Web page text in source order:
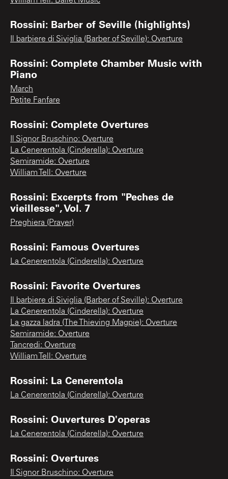
Rossini: Barber of Seville (highlights)
Il barbiere di Siviglia (Barber of Seville): Overture
Rossini: Complete Chamber Music with
Piano
March
Petite Fanfare
Rossini: Complete Overtures
Il Signor Bruschino: Overture
La Cenerentola (Cinderella): Overture
Semiramide: Overture
William Tell: Overture
Rossini: Excerpts from "Peches de
vieillesse", Vol. 7
Preghiera (Prayer)
Rossini: Famous Overtures
La Cenerentola (Cinderella): Overture
Rossini: Favorite Overtures
Il barbiere di Siviglia (Barber of Seville): Overture
La Cenerentola (Cinderella): Overture
La gazza ladra (The Thieving Magpie): Overture
Semiramide: Overture
Tancredi: Overture
William Tell: Overture
Rossini: La Cenerentola
La Cenerentola (Cinderella): Overture
Rossini: Ouvertures D'operas
La Cenerentola (Cinderella): Overture
Rossini: Overtures
Il Signor Bruschino: Overture